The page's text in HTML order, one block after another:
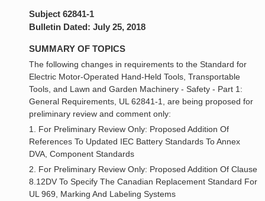
Subject 62841-1
Bulletin Dated: July 25, 2018
SUMMARY OF TOPICS
The following changes in requirements to the Standard for
Electric Motor-Operated Hand-Held Tools, Transportable
Tools, and Lawn and Garden Machinery - Safety - Part 1:
General Requirements, UL 62841-1, are being proposed for
preliminary review and comment only:
1. For Preliminary Review Only: Proposed Addition Of
References To Updated IEC Battery Standards To Annex
DVA, Component Standards
2. For Preliminary Review Only: Proposed Addition Of Clause
8.12DV To Specify The Canadian Replacement Standard For
UL 969, Marking And Labeling Systems